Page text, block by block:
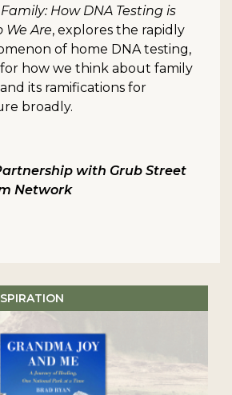
How DNA Testing is
We Are, explores the rapidly
of home DNA testing,
how we think about family
its ramifications for
broadly.
with Grub Street
Network